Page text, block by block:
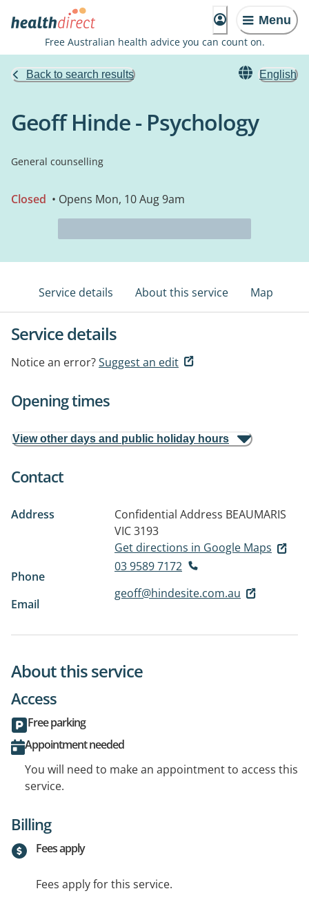
Menu
Free Australian health advice you can count on.
Back to search results English
Geoff Hinde - Psychology
General counselling
Closed • Opens Mon, 10 Aug 9am
Service details About this service Map
Service details
Notice an error?Suggest an edit
Opening times
View other days and public holiday hours
Contact
Address Confidential Address BEAUMARIS
VIC 3193
Get directions in Google Maps
Phone
03 9589 7172
Email
geoff@hindesite.com.au
About this service
Access
Free parking
Appointment needed
You will need to make an appointment to access this
service.
Billing
Fees apply
Fees apply for this service.